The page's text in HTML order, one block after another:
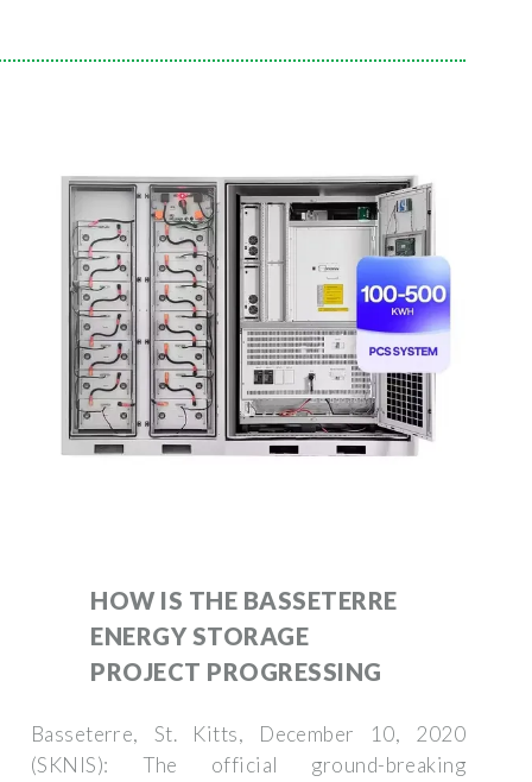
HOW IS THE BASSETERRE
ENERGY STORAGE
PROJECT PROGRESSING
Basseterre, St. Kitts, December 10, 2020
(SKNIS): The official ground-breaking